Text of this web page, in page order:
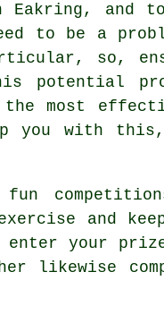
and
to be a
so,
potential
most
you with
and
your
likewise